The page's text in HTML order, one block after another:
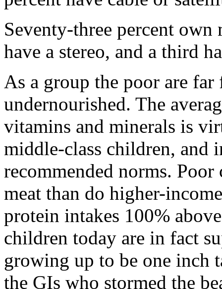
Seventy-three percent
have a stereo, and a third
As a group the poor are
undernourished. The
vitamins and minerals is
middle-class children, and
recommended norms.
meat than do higher-
protein intakes 100%
children today are in fact
growing up to be one inch
the GIs who stormed the